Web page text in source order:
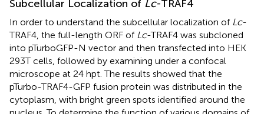
Subcellular Localization of Lc-TRAF4
In order to understand the subcellular localization of Lc-
TRAF4, the full-length ORF of Lc-TRAF4 was subcloned
into pTurboGFP-N vector and then transfected into HEK
293T cells, followed by examining under a confocal
microscope at 24 hpt. The results showed that the
pTurbo-TRAF4-GFP fusion protein was distributed in the
cytoplasm, with bright green spots identified around the